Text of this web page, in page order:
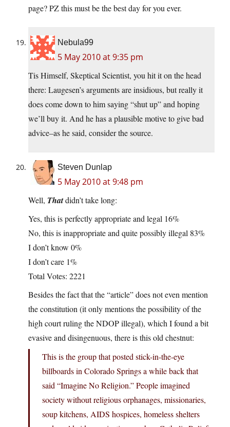
page? PZ this must be the best day for you ever.
Nebula99
5 May 2010 at 9:35 pm
Tis Himself, Skeptical Scientist, you hit it on the head
there: Laugesen’s arguments are insidious, but really it
does come down to him saying “shut up” and hoping
we’ll buy it. And he has a plausible motive to give bad
advice–as he said, consider the source.
Steven Dunlap
5 May 2010 at 9:48 pm
Well, Thatdidn’t take long:
Yes, this is perfectly appropriate and legal 16%
No, this is inappropriate and quite possibly illegal 83%
I don’t know 0%
I don’t care 1%
Total Votes: 2221
Besides the fact that the “article” does not even mention
the constitution (it only mentions the possibility of the
high court ruling the NDOP illegal), which I found a bit
evasive and disingenuous, there is this old chestnut:
This is the group that posted stick-in-the-eye
billboards in Colorado Springs a while back that
said “Imagine No Religion.” People imagined
society without religious orphanages, missionaries,
soup kitchens, AIDS hospices, homeless shelters